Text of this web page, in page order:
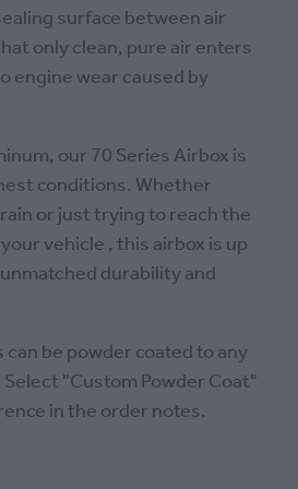
surface between air
only clean, pure air enters
engine wear caused by
our 70 Series Airbox is
conditions. Whether
or just trying to reach the
vehicle , this airbox is up
durability and
can be powder coated to any
"Custom Powder Coat"
in the order notes.